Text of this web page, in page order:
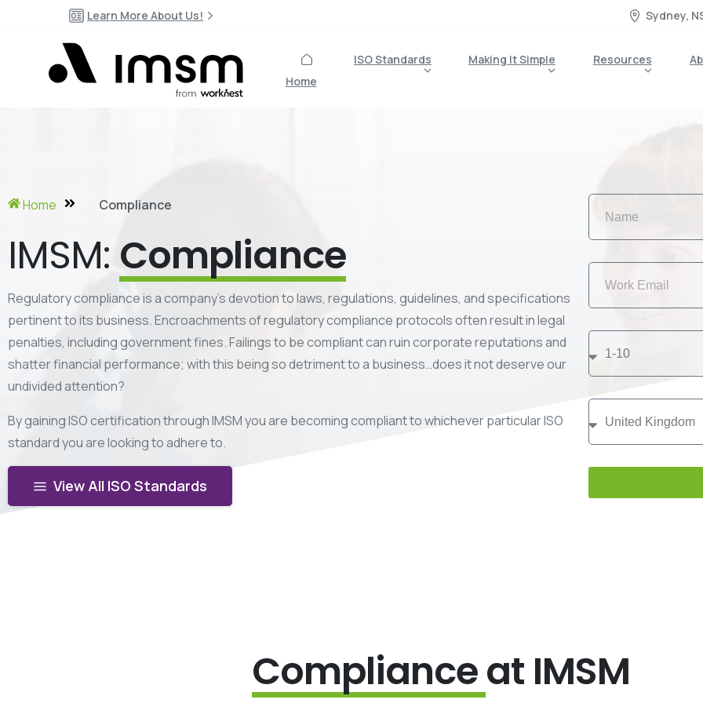
Learn More About Us! Sydney,
Home
ISO Standards Making It Simple Resources
Home Compliance
IMSM: Compliance
Regulatory compliance is a company’s devotion to laws, regulations, guidelines, and specifications
pertinent to its business. Encroachments of regulatory compliance protocols often result in legal
penalties, including government fines. Failings to be compliant can ruin corporate reputations and
shatter financial performance; with this being so detriment to a business…does it not deserve our
undivided attention?
By gaining ISO certification through IMSM you are becoming compliant to whichever particular ISO
standard you are looking to adhere to.
View All ISO Standards
Complianceat IMSM